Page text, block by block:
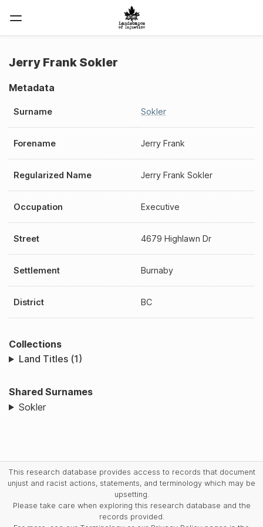
Jerry Frank Sokler
Metadata
Surname Sokler
Forename Jerry Frank
Regularized Name Jerry Frank Sokler
Occupation Executive
Street 4679 Highlawn Dr
Settlement Burnaby
District BC
Collections
Land Titles (1)
Shared Surnames
Sokler
This research database provides access to records that document
unjust and racist actions, statements, and terminology which may be
upsetting.
Please take care when exploring this research database and the
records provided.